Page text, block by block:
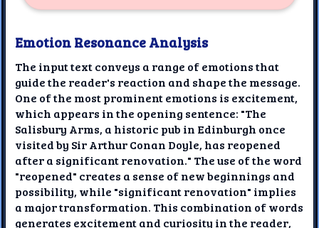
Emotion Resonance Analysis
The input text conveys a range of emotions that
guide the reader's reaction and shape the message.
One of the most prominent emotions is excitement,
which appears in the opening sentence: "The
Salisbury Arms, a historic pub in Edinburgh once
visited by Sir Arthur Conan Doyle, has reopened
after a significant renovation." The use of the word
"reopened" creates a sense of new beginnings and
possibility, while "significant renovation" implies
a major transformation. This combination of words
generates excitement and curiosity in the reader,